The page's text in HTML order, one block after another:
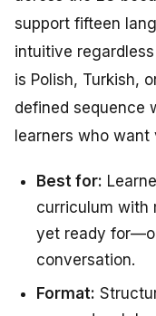
support fifteen
intuitive
is Polish, Turkish,
defined sequence
learners who want
Best for:
curriculum with
yet ready
conversation.
Format: